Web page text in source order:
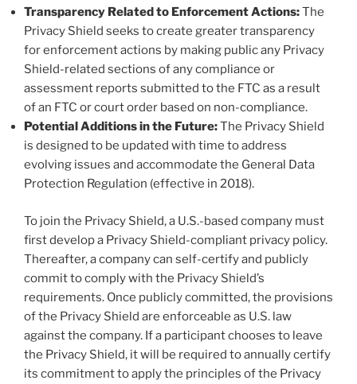
Transparency Related to Enforcement Actions:The
Privacy Shield seeks to create greater transparency
for enforcement actions by making public any Privacy
Shield-related sections of any compliance or
assessment reports submitted to the FTC as a result
of an FTC or court order based on non-compliance.
Potential Additions in the Future:The Privacy Shield
is designed to be updated with time to address
evolving issues and accommodate the General Data
Protection Regulation (effective in 2018).
To join the Privacy Shield, a U.S.-based company must
first develop a Privacy Shield-compliant privacy policy.
Thereafter, a company can self-certify and publicly
commit to comply with the Privacy Shield’s
requirements. Once publicly committed, the provisions
of the Privacy Shield are enforceable as U.S. law
against the company. If a participant chooses to leave
the Privacy Shield, it will be required to annually certify
its commitment to apply the principles of the Privacy